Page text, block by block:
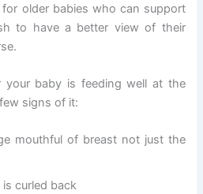
older babies who can support
to have a better view of their
your baby is feeding well at the
signs of it:
mouthful of breast not just the
is curled back